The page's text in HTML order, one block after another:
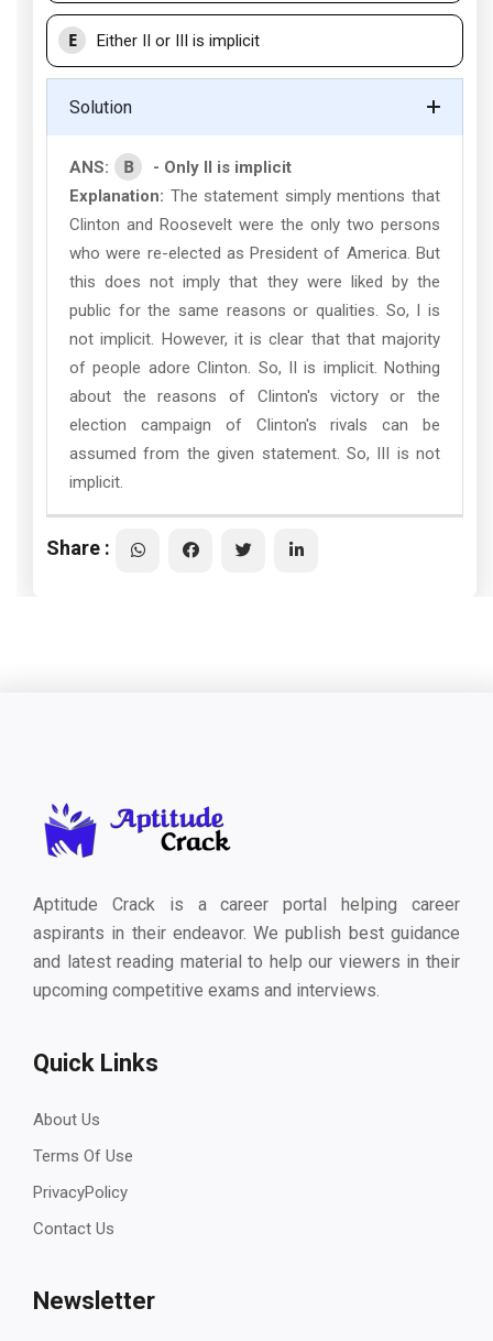
E Either II or III is implicit
Solution
ANS: B
- Only II is implicit
Explanation: The statement simply mentions that
Clinton and Roosevelt were the only two persons
who were re-elected as President of America. But
this does not imply that they were liked by the
public for the same reasons or qualities. So, I is
not implicit. However, it is clear that that majority
of people adore Clinton. So, II is implicit. Nothing
about the reasons of Clinton's victory or the
election campaign of Clinton's rivals can be
assumed from the given statement. So, III is not
implicit.
Share :
Aptitude Crack is a career portal helping career
aspirants in their endeavor. We publish best guidance
and latest reading material to help our viewers in their
upcoming competitive exams and interviews.
Quick Links
About Us
Terms Of Use
PrivacyPolicy
Contact Us
Newsletter